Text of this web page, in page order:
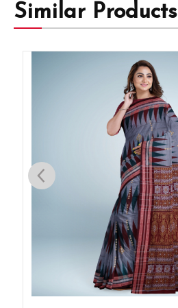
Similar Products